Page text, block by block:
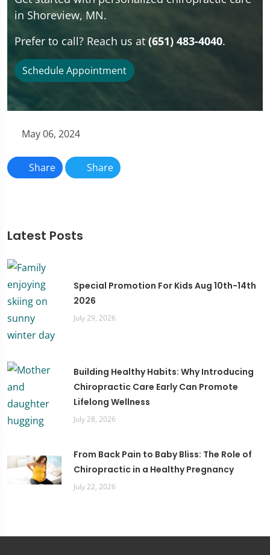
in Shoreview, MN.
Prefer to call? Reach us at (651) 483-4040.
Schedule Appointment
May 06, 2024
Share Share
Latest Posts
Special Promotion For Kids Aug 10th-14th
2026
July 29, 2026
Building Healthy Habits: Why Introducing
Chiropractic Care Early Can Promote
Lifelong Wellness
July 28, 2026
From Back Pain to Baby Bliss: The Role of
Chiropractic in a Healthy Pregnancy
July 22, 2026